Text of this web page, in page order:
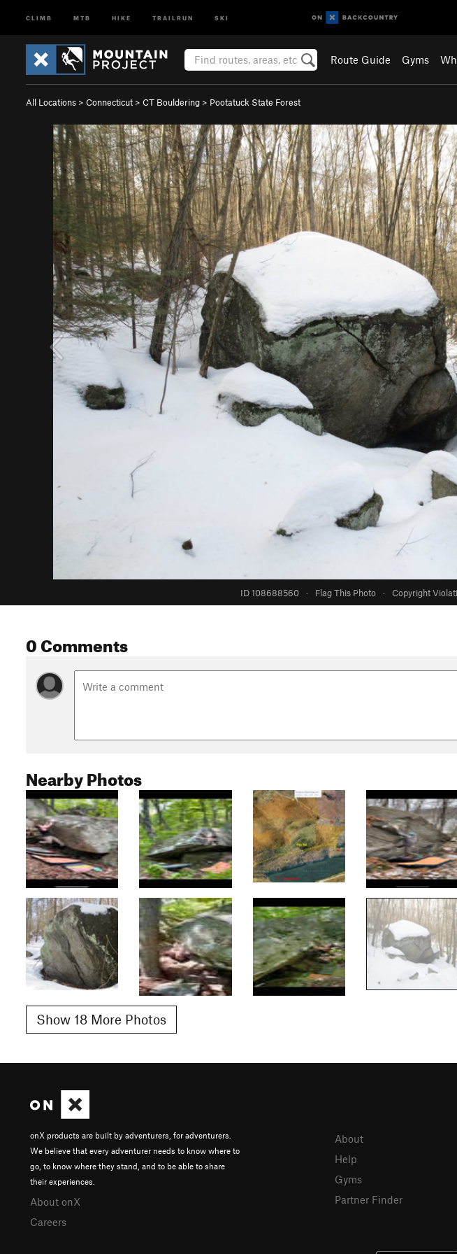
CLIMB MTB HIKE TRAILRUN SKI
Route Guide Gyms
All Locations > Connecticut > CT Bouldering > Pootatuck State Forest
ID 108688560 · Flag This Photo · Copyright
0 Comments
Nearby Photos
Show 18 More Photos
onX products are built by adventurers, for adventurers.
We believe that every adventurer needs to know where to
go, to know where they stand, and to be able to share
their experiences.
About onX
Careers
About
Help
Gyms
Partner Finder